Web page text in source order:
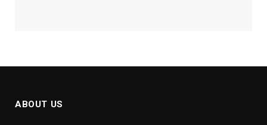
ABOUT US